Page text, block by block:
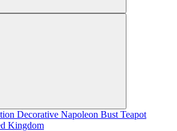
Decorative Napoleon Bust Teapot
Kingdom